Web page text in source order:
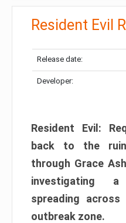
Resident Evil
Release date:
Developer:
Resident Evil:
back to the
through Grace
investigating
spreading
outbreak zone.